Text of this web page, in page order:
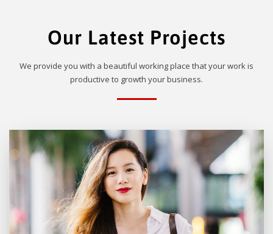
Our Latest Projects
We provide you with a beautiful working place that your work is
productive to growth your business.